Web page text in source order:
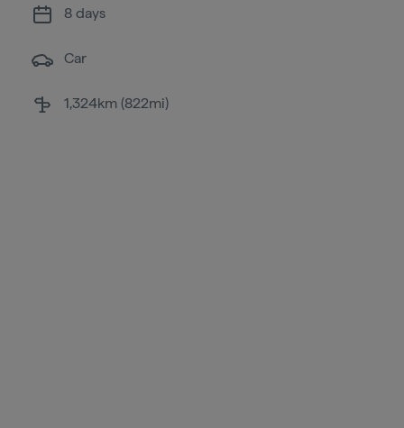
8 days
Car
1,324km (822mi)